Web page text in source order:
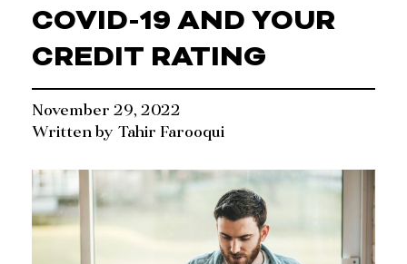
COVID-19 AND YOUR
CREDIT RATING
November 29, 2022
Written by Tahir Farooqui